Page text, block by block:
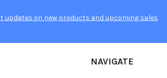
updates on new products and upcoming sales
NAVIGATE